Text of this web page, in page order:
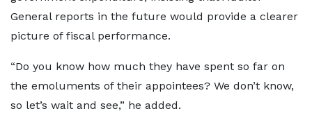
General reports in the future would provide a clearer
picture of fiscal performance.
“Do you know how much they have spent so far on
the emoluments of their appointees? We don’t know,
so let’s wait and see,” he added.